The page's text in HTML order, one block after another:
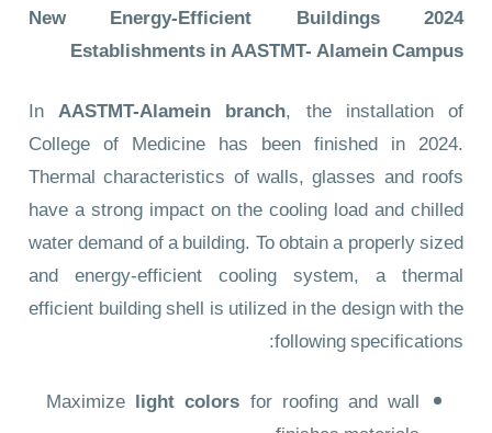
2024 New Energy-Efficient Buildings
Establishments in AASTMT- Alamein Campus
InAASTMT-Alamein branch, the installation of
College of Medicine has been finished in 2024.
Thermal characteristics of walls, glasses and roofs
have a strong impact on the cooling load and chilled
water demand of a building. To obtain a properly sized
and energy-efficient cooling system, a thermal
efficient building shell is utilized in the design with the
following specifications:
Maximize light colors for roofing and wall